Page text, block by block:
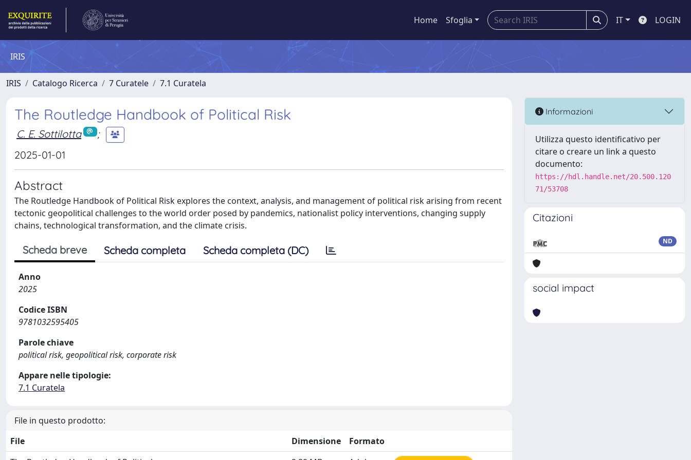
Home Sfoglia IT LOGIN
IRIS
IRIS Catalogo Ricerca 7 Curatele 7.1 Curatela
The Routledge Handbook of Political Risk
C. E. Sottilotta
;
2025-01-01
Abstract
The Routledge Handbook of Political Risk explores the context, analysis, and management of political risk arising from recent
tectonic geopolitical challenges to the world order posed by pandemics, nationalist policy interventions, changing supply
chains, technological transformation, and the climate crisis.
Scheda breve Scheda completa Scheda completa (DC)
Anno
2025
Codice ISBN
9781032595405
Parole chiave
political risk, geopolitical risk, corporate risk
Appare nelle tipologie:
7.1 Curatela
File in questo prodotto:
File
Dimensione
Formato
Informazioni
Utilizza questo identificativo per
citare o creare un link a questo
documento:
https://hdl.handle.net/20.500.120
71/53708
Citazioni
ND
social impact